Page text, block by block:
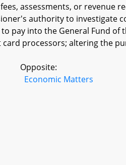
assessments, or revenue
authority to investigate
pay into the General Fund of
processors; altering the
Opposite:
Economic Matters